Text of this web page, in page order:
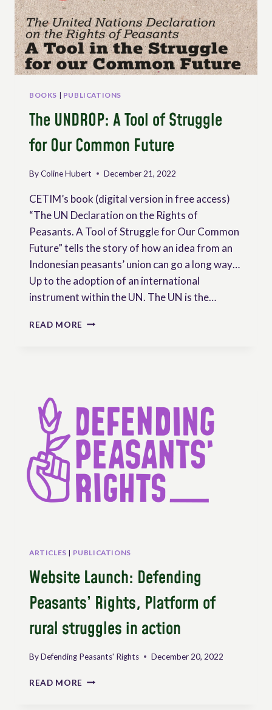
PEASANT
AGRICULTURE
BOOKS | PUBLICATIONS
The UNDROP: A Tool of Struggle
for Our Common Future
ByColine Hubert December 21, 2022
CETIM’s book (digital version in free access)
“The UN Declaration on the Rights of
Peasants. A Tool of Struggle for Our Common
Future” tells the story of how an idea from an
Indonesian peasants’ union can go a long way…
Up to the adoption of an international
instrument within the UN. The UN is the…
READ MORE THE
OUR
COMMON
FUTURE
ARTICLES | PUBLICATIONS
Website Launch: Defending
Peasants’ Rights, Platform of
rural struggles in action
ByDefending Peasants' Rights December 20, 2022
READ MORE WEBSITE